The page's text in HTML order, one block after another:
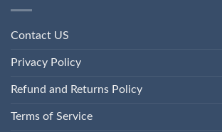
Contact US
Privacy Policy
Refund and Returns Policy
Terms of Service